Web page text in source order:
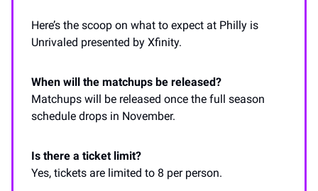
Here’s the scoop on what to expect at Philly is
Unrivaled presented by Xfinity.
When will the matchups be released?
Matchups will be released once the full season
schedule drops in November.
Is there a ticket limit?
Yes, tickets are limited to 8 per person.